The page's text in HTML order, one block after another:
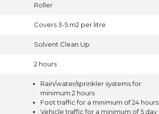
Roller
Covers 3-5 m2 per litre
Solvent Clean Up
2 hours
Rain/water/sprinkler systems for
minimum 2 hours
Foot traffic for a minimum of 24 hours
Vehicle traffic for a minimum of 5 day